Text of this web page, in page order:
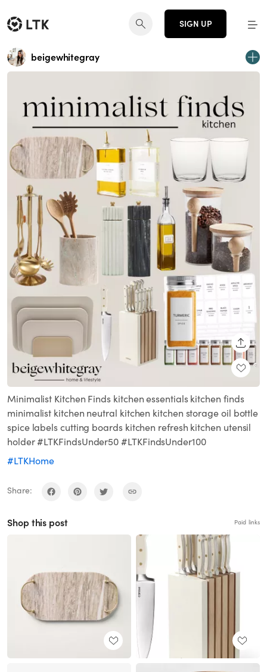
SIGN UP
beigewhitegray
Minimalist Kitchen Finds kitchen essentials kitchen finds
minimalist kitchen neutral kitchen kitchen storage oil bottle
spice labels cutting boards kitchen refresh kitchen utensil
holder #LTKFindsUnder50 #LTKFindsUnder100
#LTKHome
Share:
Shop this post Paid links